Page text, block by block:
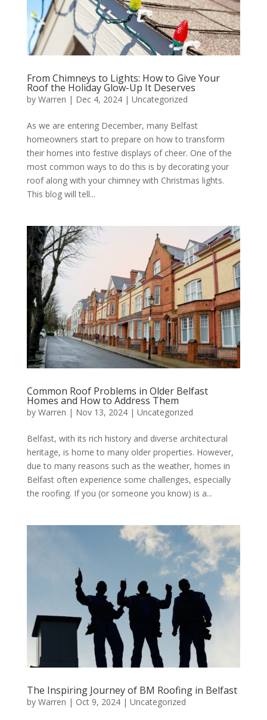
From Chimneys to Lights: How to Give Your
Roof the Holiday Glow-Up It Deserves
by Warren | Dec 4, 2024| Uncategorized
As we are entering December, many Belfast
homeowners start to prepare on how to transform
their homes into festive displays of cheer. One of the
most common ways to do this is by decorating your
roof along with your chimney with Christmas lights.
This blog will tell...
Common Roof Problems in Older Belfast
Homes and How to Address Them
by Warren | Nov 13, 2024| Uncategorized
Belfast, with its rich history and diverse architectural
heritage, is home to many older properties. However,
due to many reasons such as the weather, homes in
Belfast often experience some challenges, especially
the roofing. If you (or someone you know) is a...
The Inspiring Journey of BM Roofing in Belfast
by Warren | Oct 9, 2024| Uncategorized